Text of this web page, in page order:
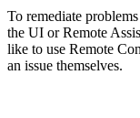
To remediate
the UI or Remote
like to use Remote
an issue themselves.